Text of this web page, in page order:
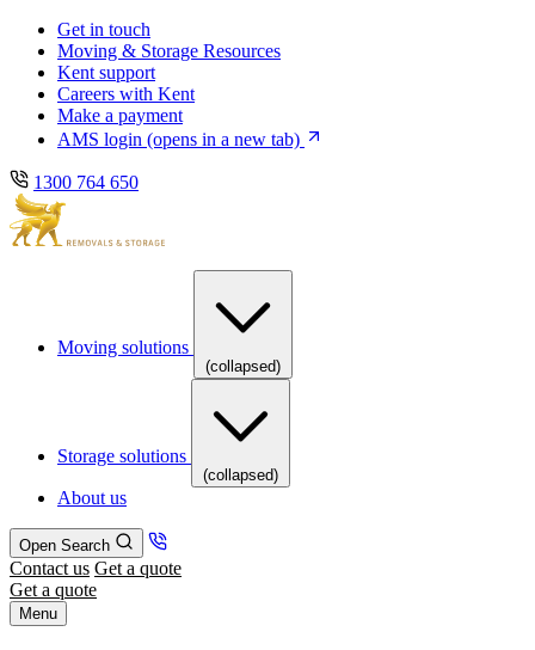
Skip
main
navigation
Skip
content
Get in touch
Moving & Storage Resources
Kent support
Careers with Kent
Make a payment
AMS login (opens in a new tab)
1300 764 650
Moving solutions
(collapsed)
Storage solutions
(collapsed)
About us
Open Search
Contact us Get a quote
Get a quote
Menu